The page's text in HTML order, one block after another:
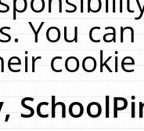
You